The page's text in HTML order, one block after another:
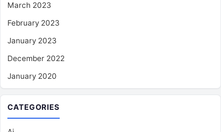
March 2023
February 2023
January 2023
December 2022
January 2020
CATEGORIES